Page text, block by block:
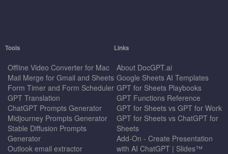
Tools
Offline Video Converter for Mac
Mail Merge for Gmail and Sheets
Form Timer and Form Scheduler
GPT Translation
ChatGPT Prompts Generator
Midjourney Prompts Generator
Stable Diffusion Prompts
Generator
Outlook email extractor
Links
About DocGPT.ai
Google Sheets AI Templates
GPT for Sheets Playbooks
GPT Functions Reference
GPT for Sheets vs GPT for Work
GPT for Sheets vs ChatGPT for
Sheets
Add-On - Create Presentation
with AI ChatGPT | Slides™